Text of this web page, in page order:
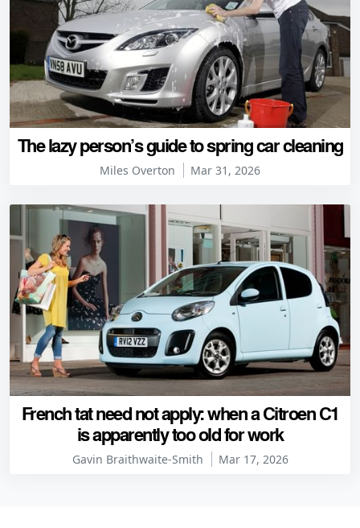
The lazy person’s guide to spring car cleaning
Miles Overton Mar 31, 2026
French tat need not apply: when a Citroen C1
is apparently too old for work
Gavin Braithwaite-Smith Mar 17, 2026